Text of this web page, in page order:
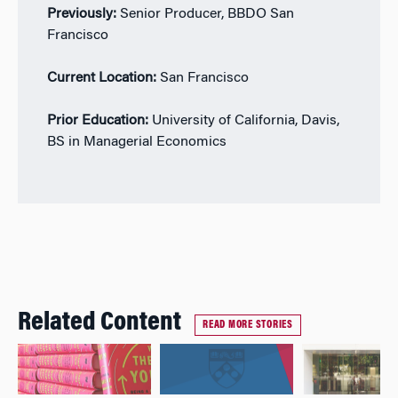
Previously:Senior Producer, BBDO San
Francisco
Current Location:San Francisco
Prior Education: University of California, Davis,
BS in Managerial Economics
Related Content READ MORE STORIES